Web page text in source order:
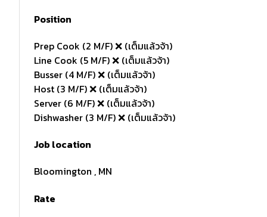
Position
Prep Cook (2 M/F) ❌ (เต็มแล้วจ้า)
Line Cook (5 M/F) ❌ (เต็มแล้วจ้า)
Busser (4 M/F) ❌ (เต็มแล้วจ้า)
Host (3 M/F) ❌ (เต็มแล้วจ้า)
Server (6 M/F) ❌ (เต็มแล้วจ้า)
Dishwasher (3 M/F) ❌ (เต็มแล้วจ้า)
Job location
Bloomington , MN
Rate